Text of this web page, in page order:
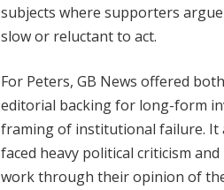
subjects where supporters
slow or reluctant to act.
For Peters, GB News offered
editorial backing for long-form
framing of institutional failure. It
faced heavy political criticism
work through their opinion of